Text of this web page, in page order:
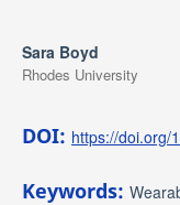
Sara Boyd
Rhodes University
DOI: https://doi.org/
Keywords: